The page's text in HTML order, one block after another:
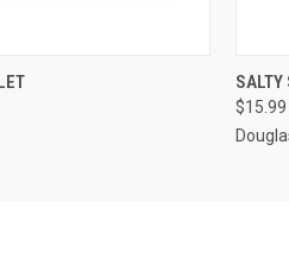
SALTY
$15.99